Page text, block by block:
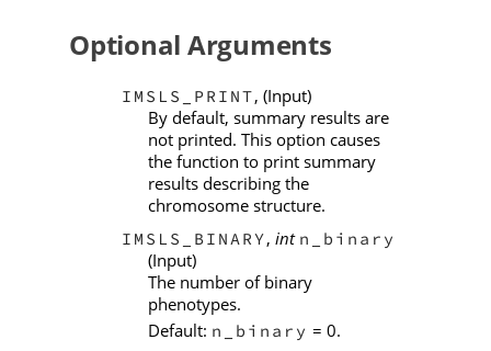
Optional Arguments
IMSLS_PRINT, (Input)
By default, summary results are
not printed. This option causes
the function to print summary
results describing the
chromosome structure.
IMSLS_BINARY, int n_binary
(Input)
The number of binary
phenotypes.
Default: n_binary = 0.